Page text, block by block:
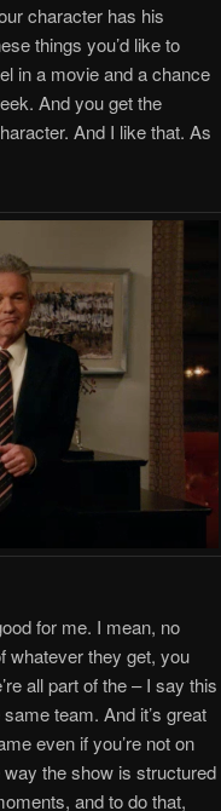
character has his
things you’d like to
in a movie and a chance
And you get the
And I like that. As
for me. I mean, no
whatever they get, you
all part of the – I say this
team. And it’s great
even if you’re not on
way the show is structured
and to do that,